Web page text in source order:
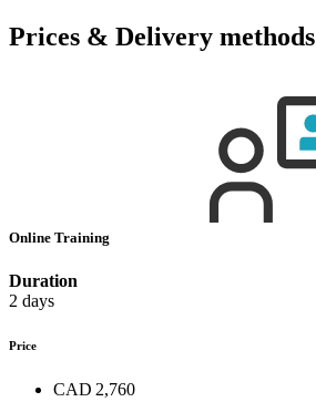
Prices & Delivery methods
Online Training
Duration
2 days
Price
CAD 2,760